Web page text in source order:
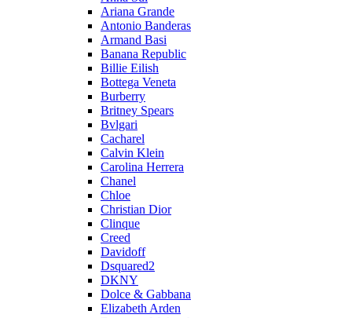
Ariana Grande
Antonio Banderas
Armand Basi
Banana Republic
Billie Eilish
Bottega Veneta
Burberry
Britney Spears
Bvlgari
Cacharel
Calvin Klein
Carolina Herrera
Chanel
Chloe
Christian Dior
Clinque
Creed
Davidoff
Dsquared2
DKNY
Dolce & Gabbana
Elizabeth Arden